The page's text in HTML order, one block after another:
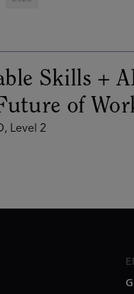
Skills +
of
Level 2